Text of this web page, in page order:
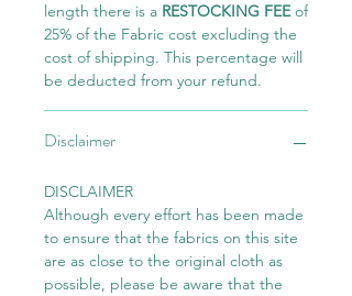
length there is a RESTOCKING FEEof
25% of the Fabric cost excluding the
cost of shipping. This percentage will
be deducted from your refund.
Disclaimer
DISCLAIMER
Although every effort has been made
to ensure that the fabrics on this site
are as close to the original cloth as
possible, please be aware that the